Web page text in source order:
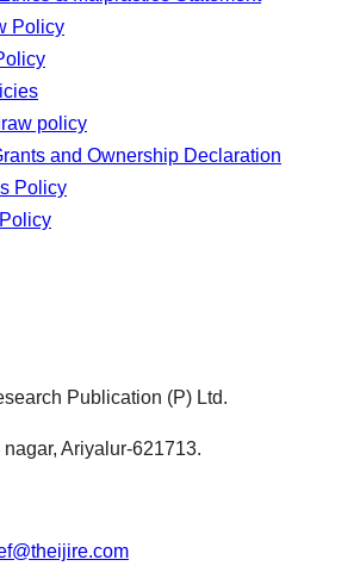
Policy
policy
and Ownership Declaration
Policy
Publication (P) Ltd.
Ariyalur-621713.